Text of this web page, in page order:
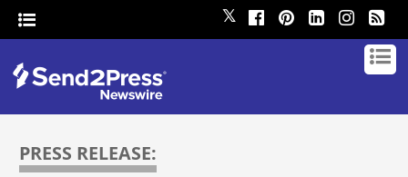
𝕏
PRESS RELEASE: